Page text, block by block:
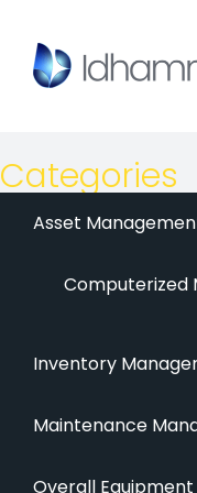
Categories
Asset
Computerized
Inventory
Maintenance
Overall